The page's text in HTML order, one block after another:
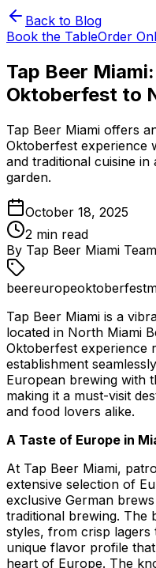
Back to Blog
Book the TableOrder
Tap Beer
Oktoberfest to
Tap Beer Miami offers
Oktoberfest experience
and traditional cuisine
garden.
October 18, 2025
2 min read
By Tap Beer Miami Team
beereuropeoktoberfest
Tap Beer Miami is a
located in North Miami
Oktoberfest experience
establishment
European brewing with
making it a must-visit
and food lovers alike.
A Taste of Europe in
At Tap Beer Miami,
extensive selection of
exclusive German
traditional brewing. The
styles, from crisp
unique flavor profile
heart of Europe. The